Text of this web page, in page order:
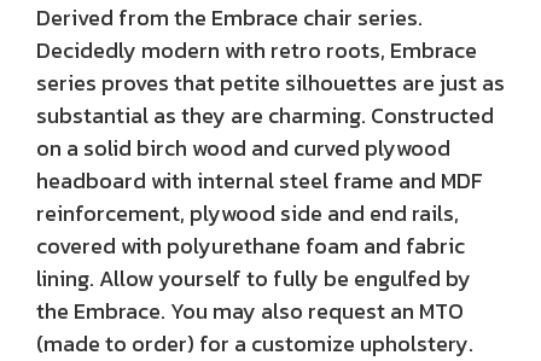
Derived from the Embrace chair series.
Decidedly modern with retro roots, Embrace
series proves that petite silhouettes are just as
substantial as they are charming. Constructed
on a solid birch wood and curved plywood
headboard with internal steel frame and MDF
reinforcement, plywood side and end rails,
covered with polyurethane foam and fabric
lining. Allow yourself to fully be engulfed by
the Embrace. You may also request an MTO
(made to order) for a customize upholstery.